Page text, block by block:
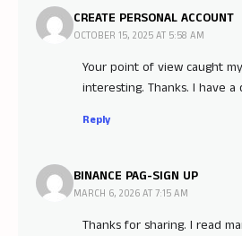
CREATE PERSONAL ACCOUNT
OCTOBER 15, 2025 AT 5:58 AM
Your point of view caught
interesting. Thanks. I have
Reply
BINANCE PAG-SIGN UP
MARCH 6, 2026 AT 7:15 AM
Thanks for sharing. I read